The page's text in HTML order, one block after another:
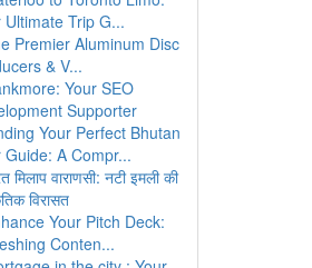
Ultimate Trip G...
Premier Aluminum Disc
& V...
Your SEO
Supporter
Your Perfect Bhutan
Guide: A Compr...
मिलाप वाराणसी: नटी इमली की
विरासत
Your Pitch Deck:
Conten...